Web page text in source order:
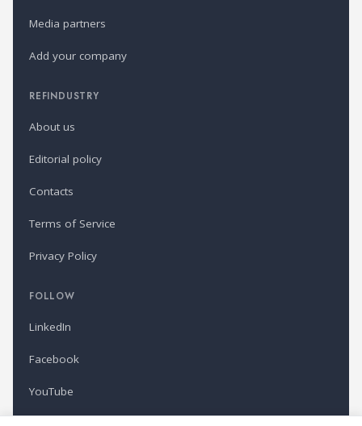
Media partners
Add your company
REFINDUSTRY
About us
Editorial policy
Contacts
Terms of Service
Privacy Policy
FOLLOW
LinkedIn
Facebook
YouTube